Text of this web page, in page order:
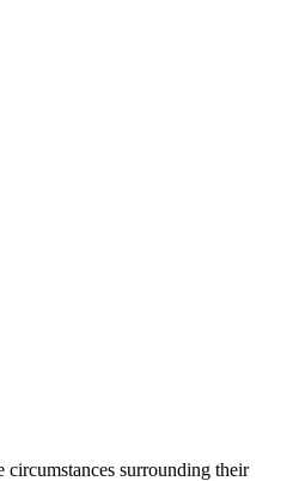
circumstances surrounding their